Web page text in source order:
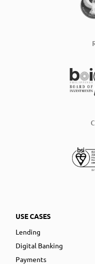
USE CASES
Lending
Digital Banking
Payments